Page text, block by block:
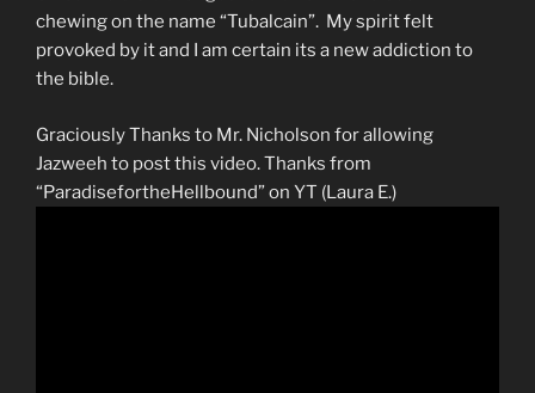
chewing on the name “Tubalcain”. My spirit felt
provoked by it and I am certain its a new addiction to
the bible.
Graciously Thanks to Mr. Nicholson for allowing
Jazweeh to post this video. Thanks from
“ParadisefortheHellbound” on YT (Laura E.)